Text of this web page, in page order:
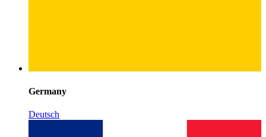
Germany
Deutsch